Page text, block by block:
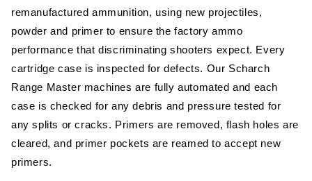
remanufactured ammunition, using new projectiles,
powder and primer to ensure the factory ammo
performance that discriminating shooters expect. Every
cartridge case is inspected for defects. Our Scharch
Range Master machines are fully automated and each
case is checked for any debris and pressure tested for
any splits or cracks. Primers are removed, flash holes are
cleared, and primer pockets are reamed to accept new
primers.